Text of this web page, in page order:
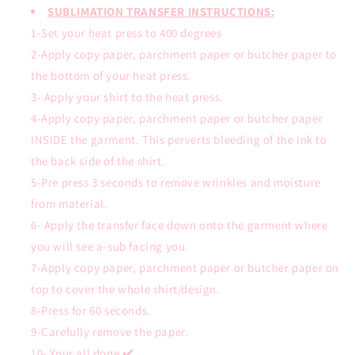
SUBLIMATION TRANSFER INSTRUCTIONS:
1-Set your heat press to 400 degrees
2-Apply copy paper, parchment paper or butcher paper to
the bottom of your heat press.
3- Apply your shirt to the heat press.
4-Apply copy paper, parchment paper or butcher paper
INSIDE the garment. This perverts bleeding of the ink to
the back side of the shirt.
5-Pre press 3 seconds to remove wrinkles and moisture
from material.
6- Apply the transfer face down onto the garment where
you will see a-sub facing you.
7-Apply copy paper, parchment paper or butcher paper on
top to cover the whole shirt/design.
8-Press for 60 seconds.
9-Carefully remove the paper.